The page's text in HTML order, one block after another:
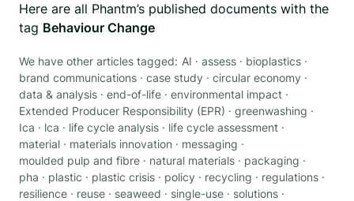
Here are all Phantm’s published documents with the
tag Behaviour Change
We have other articles tagged: AI ·assess · bioplastics ·
brand communications · case study · circular economy ·
data & analysis · end-of-life · environmental impact ·
Extended Producer Responsibility (EPR) · greenwashing ·
Ica · lca · life cycle analysis · life cycle assessment ·
material · materials innovation · messaging ·
moulded pulp and fibre · natural materials · packaging ·
pha · plastic · plastic crisis · policy · recycling · regulations ·
resilience · reuse · seaweed · single-use · solutions ·